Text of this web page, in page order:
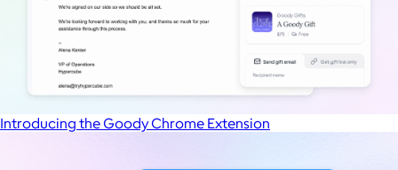
Introducing the Goody Chrome Extension